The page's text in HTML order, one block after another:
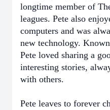
longtime member of
leagues. Pete also
computers and was
new technology.
Pete loved sharing a
interesting stories,
with others.
Pete leaves to forever